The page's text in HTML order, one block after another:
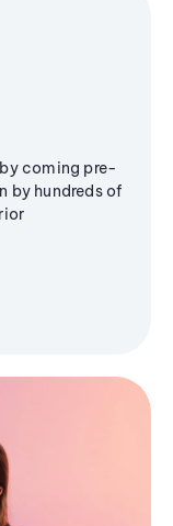
coming pre-
by hundreds of